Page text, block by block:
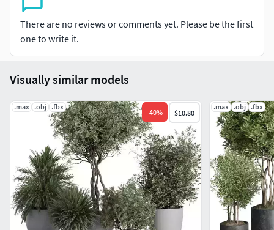
There are no reviews or comments yet. Please be the first
one to write it.
Visually similar models
.max .obj .fbx
-40% $10.80
.max .obj .fbx